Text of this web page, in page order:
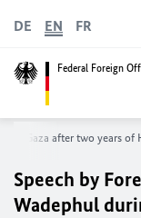
Federal Foreign
DE EN FR
in Gaza after two years
Speech by
Wadephul